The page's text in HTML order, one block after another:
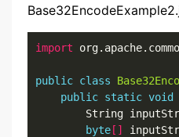
import
public class
public static void
String
byte []